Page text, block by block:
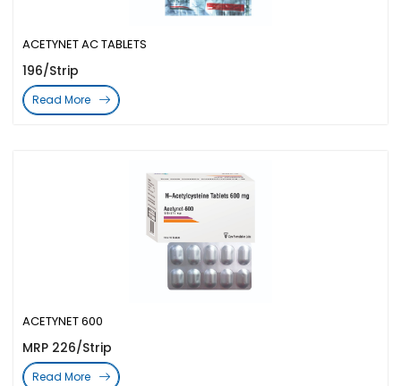
ACETYNET 600
MRP 226/Strip
Read More
ACETYNET AC TABLETS
196/Strip
Read More